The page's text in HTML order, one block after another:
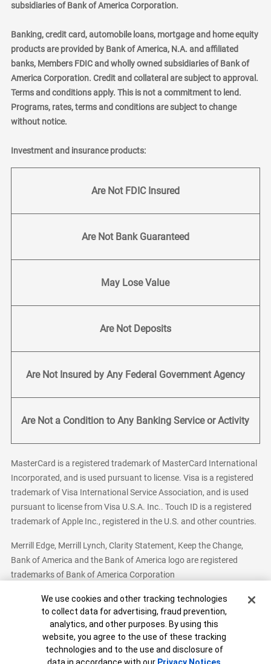
subsidiaries of Bank of America Corporation.
Banking, credit card, automobile loans, mortgage and home equity
products are provided by Bank of America, N.A. and affiliated
banks, Members FDIC and wholly owned subsidiaries of Bank of
America Corporation. Credit and collateral are subject to approval.
Terms and conditions apply. This is not a commitment to lend.
Programs, rates, terms and conditions are subject to change
without notice.
Investment and insurance products:
Are Not FDIC Insured
Are Not Bank Guaranteed
May Lose Value
Are Not Deposits
Are Not Insured by Any Federal Government Agency
Are Not a Condition to Any Banking Service or Activity
MasterCard is a registered trademark of MasterCard International
Incorporated, and is used pursuant to license. Visa is a registered
trademark of Visa International Service Association, and is used
pursuant to license from Visa U.S.A. Inc.. Touch ID is a registered
trademark of Apple Inc., registered in the U.S. and other countries.
Merrill Edge, Merrill Lynch, Clarity Statement, Keep the Change,
Bank of America and the Bank of America logo are registered
trademarks of Bank of America Corporation
Bank of America, N.A. Member FDIC.Equal Housing Lender
© 2026 Bank of America Corporation. All Rights Reserved.
Patent: patents.bankofamerica.com
Cookie Banner
We use cookies and other tracking technologies
to collect data for advertising, fraud prevention,
analytics, and other purposes. By using this
website, you agree to the use of these tracking
technologies and to the use and disclosure of